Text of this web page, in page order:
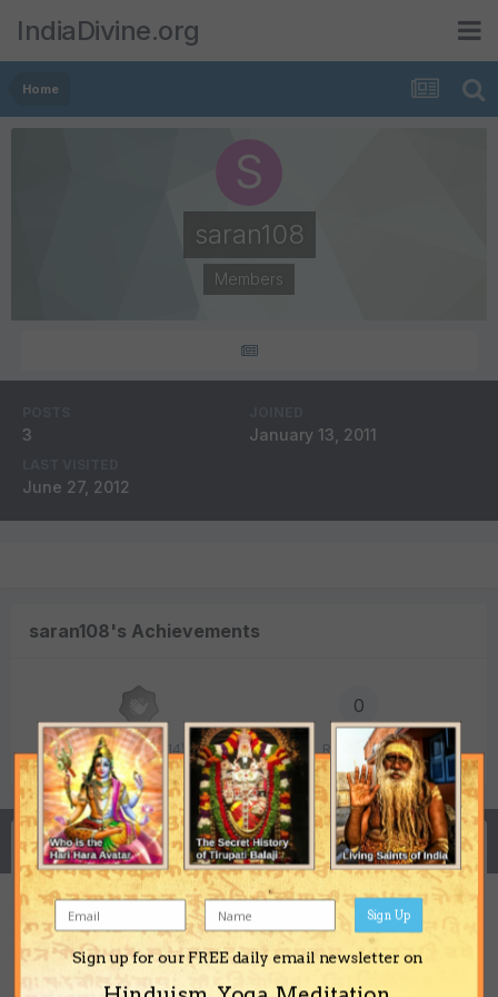
IndiaDivine.org
Home
saran108
Members
3 January 13, 2011
June 27, 2012
saran108's Achievements
Newbie (1/14)
0
Reputation
Activity
Bagalamukhi questions
posted a topic in Shakti Sadhana
Sign up for our FREE daily email newsletter on
Sign Up